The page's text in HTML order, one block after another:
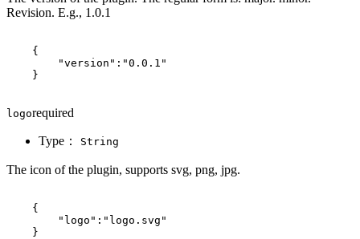
Revision. E.g., 1.0.1
{
"version" : "0.0.1"
}
logorequired
Type： String
The icon of the plugin, supports svg, png, jpg.
{
"logo" : "logo.svg"
}